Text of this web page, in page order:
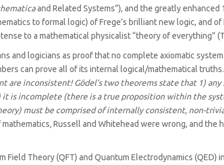
and Related Systems”), and the greatly
to formal logic) of Frege’s brilliant new logic, and of
to a mathematical physicalist “theory of everything”
and logicians as proof that no complete axiomatic
can prove all of its internal logical/mathematical
are inconsistent! Gödel’s two theorems state that 1)
is incomplete (there is a true proposition within the
must be comprised of internally consistent, non-
,Russell and Whitehead were wrong, and the
Field Theory (QFT) and Quantum Electrodynamics